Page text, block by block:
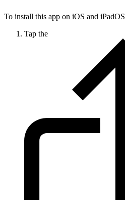
To install this app on iOS and iPadOS
Tap the